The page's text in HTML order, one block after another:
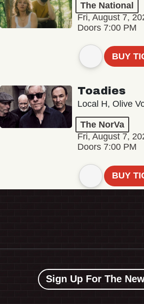
The National
Fri, August 7,
Doors 7:00 PM
BUY
Toadies
Local H, Olive
The NorVa
Fri, August 7,
Doors 7:00 PM
BUY
Sign Up For The